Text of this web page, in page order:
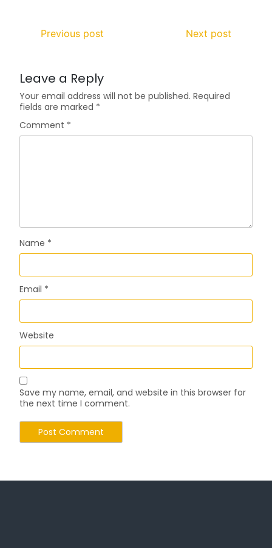
Previous post Next post
Leave a Reply
Your email address will not be published. Required
fields are marked *
Comment *
Name *
Email *
Website
Save my name, email, and website in this browser for
the next time I comment.